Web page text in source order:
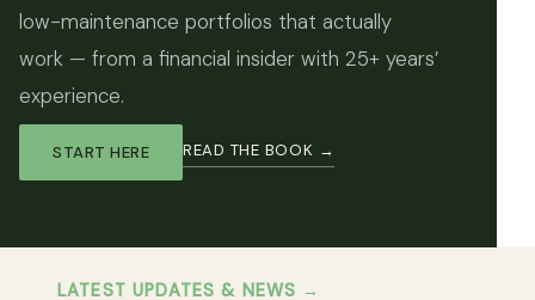
low-maintenance portfolios that actually
work — from a financial insider with 25+ years’
experience.
START HERE READ THE BOOK →
LATEST UPDATES & NEWS →